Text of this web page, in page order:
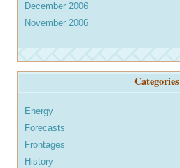
December 2006
November 2006
Categories
Energy
Forecasts
Frontages
History